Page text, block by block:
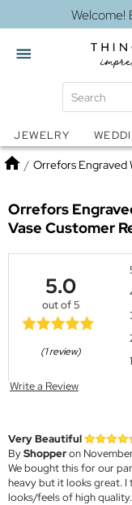
Welcome!
Snow Globes
JEWELRY
Home
/ Orrefors Engraved
Orrefors
Vase Customer
5.0
out of 5
(1 review)
Write a Review
Very Beautiful
ByShopperon
We bought this for our
heavy but it looks great. I
looks/feels of high